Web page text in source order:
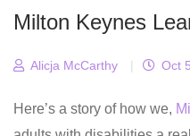
Milton Keynes
Alicja McCarthy | Oct
Here’s a story of how we,